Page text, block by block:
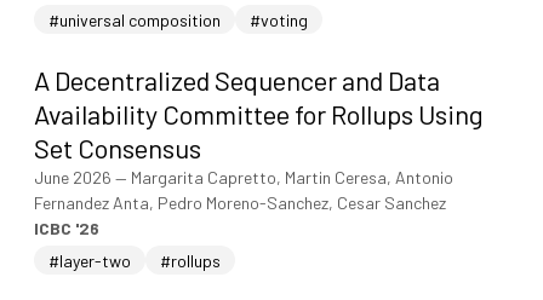
#universal composition
#voting
A Decentralized Sequencer and Data
Availability Committee for Rollups Using
Set Consensus
June 2026 — Margarita Capretto, Martin Ceresa, Antonio
Fernandez Anta, Pedro Moreno-Sanchez, Cesar Sanchez
ICBC '26
#layer-two
#rollups